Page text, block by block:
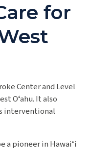
for
Center and Level
Oʻahu. It also
interventional
a pioneer in Hawaiʻi